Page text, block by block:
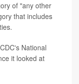
of "any other
that includes
National
it looked at